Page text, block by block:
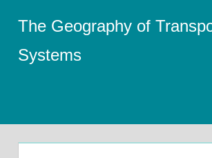
content
The Geography of
Systems